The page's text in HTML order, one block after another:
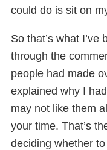
could do is sit on
So that’s what
through the
people had made
explained why I
may not like them
your time. That’s
deciding whether